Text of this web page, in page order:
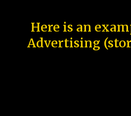
Here is an
Advertising